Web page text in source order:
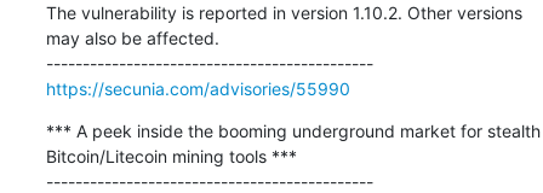
The vulnerability is reported in version 1.10.2. Other versions
may also be affected.
---------------------------------------------
https://secunia.com/advisories/55990
*** A peek inside the booming underground market for stealth
Bitcoin/Litecoin mining tools ***
---------------------------------------------